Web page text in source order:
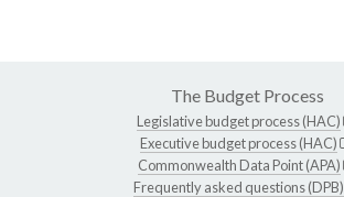
The Budget Process
Legislative budget process (HAC)
Executive budget process (HAC)
Commonwealth Data Point (APA)
Frequently asked questions (DPB)